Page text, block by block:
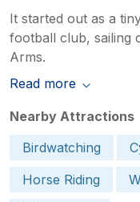
It started out as a
football club, sailing
Arms.
Read more
Nearby Attractions
Birdwatching
Horse Riding